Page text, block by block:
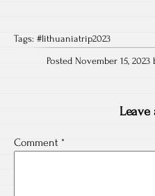
Tags: #lithuaniatrip2023
Posted November 15,
Leave
Comment *